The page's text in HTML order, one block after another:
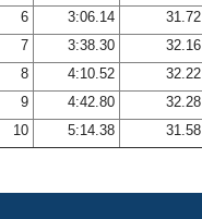
6
3:06.14
31.72
7
3:38.30
32.16
8
4:10.52
32.22
9
4:42.80
32.28
10
5:14.38 31.58